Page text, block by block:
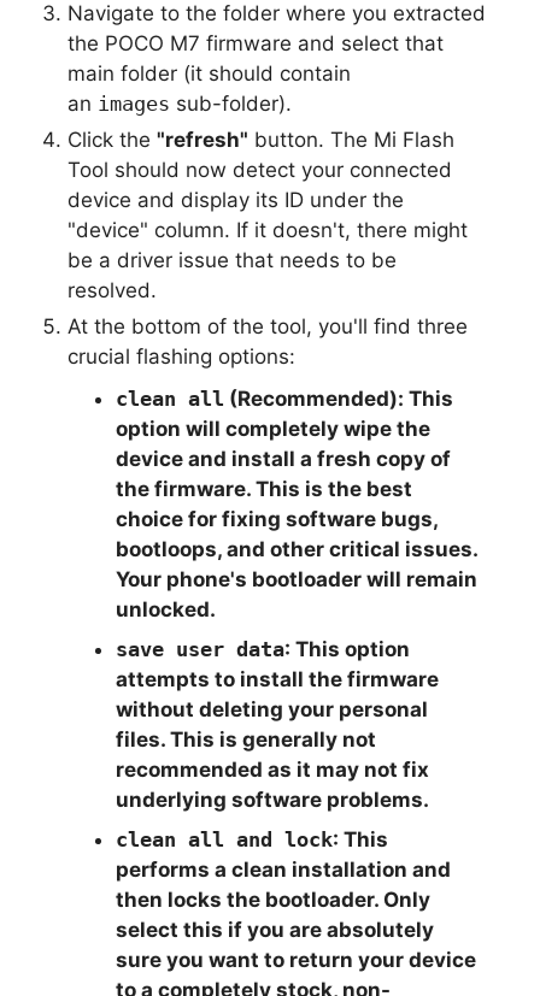
Navigate to the folder where you extracted
the POCO M7 firmware and select that
main folder (it should contain
an images sub-folder).
Click the"refresh" button. The Mi Flash
Tool should now detect your connected
device and display its ID under the
"device" column. If it doesn't, there might
be a driver issue that needs to be
resolved.
At the bottom of the tool, you'll find three
crucial flashing options:
clean all (Recommended): This
option will completely wipe the
device and install a fresh copy of
the firmware. This is the best
choice for fixing software bugs,
bootloops, and other critical issues.
Your phone's bootloader will remain
unlocked.
save user data: This option
attempts to install the firmware
without deleting your personal
files. This is generally not
recommended as it may not fix
underlying software problems.
clean all and lock: This
performs a clean installation and
then locks the bootloader. Only
select this if you are absolutely
sure you want to return your device
to a completely stock, non-